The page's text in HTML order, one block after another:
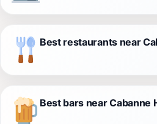
Best restaurants near
Best bars near Cabanne